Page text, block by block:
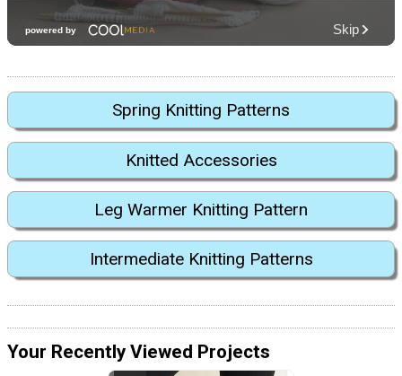
Spring Knitting Patterns
Knitted Accessories
Leg Warmer Knitting Pattern
Intermediate Knitting Patterns
Your Recently Viewed Projects